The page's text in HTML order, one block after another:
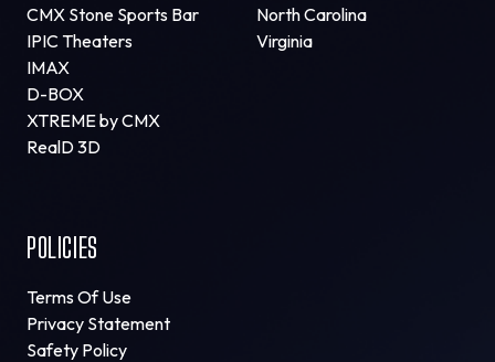
CMX Stone Sports Bar
IPIC Theaters
IMAX
D-BOX
XTREME by CMX
RealD 3D
North Carolina
Virginia
POLICIES
Terms Of Use
Privacy Statement
Safety Policy